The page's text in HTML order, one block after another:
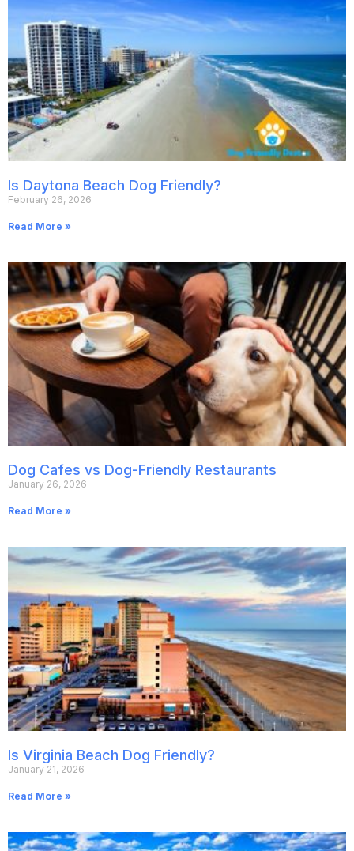
Is Daytona Beach Dog Friendly?
February 26, 2026
Read More »
Dog Cafes vs Dog-Friendly Restaurants
January 26, 2026
Read More »
Is Virginia Beach Dog Friendly?
January 21, 2026
Read More »